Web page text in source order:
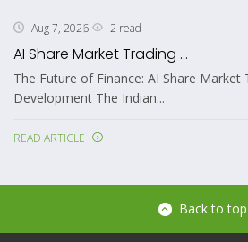
Aug 7, 2026 2 read
AI Share Market Trading ...
The Future of Finance: AI Share Market
Development The Indian...
READ ARTICLE
Back to top